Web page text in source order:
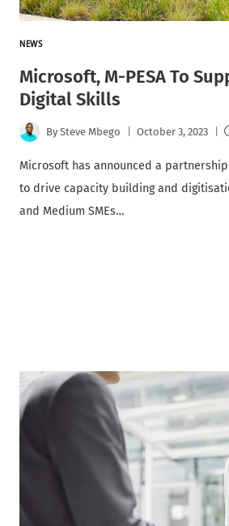
NEWS
Microsoft, M-PESA To
Digital Skills
By Steve Mbego October 3, 2023
Microsoft has announced a partnership
to drive capacity building and
and Medium SMEs…